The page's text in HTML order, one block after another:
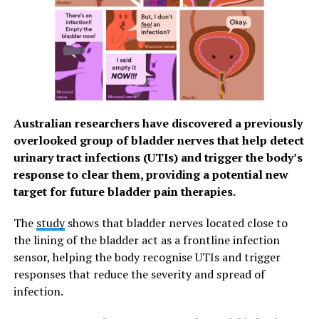
Dr Katyal said: “These results show that
underconfidence is not a single phenomenon with a
single cause, as we identified two different types of
underconfidence – one that tends to affect people with
anxiety, and one more common among women.
Different groups arrive at similar patterns of self-
The authors say their findings highlight the importance
of personalised approaches to both mental health
treatment and efforts to address societal disparities in
confidence.
Senior author Professor Steve Fleming (UCL Psychology
& Language Sciences) said: “By revealing the
mechanisms behind these biases, we may be able to
design targeted interventions – for example, helping
anxious individuals interrupt the accumulation of
Australian researchers have discovered a previously
overlooked group of bladder nerves that help detect
urinary tract infections (UTIs) and trigger the body’s
response to clear them, providing a potential new
target for future bladder pain therapies.
The studyshows that bladder nerves located close to
the lining of the bladder act as a frontline infection
sensor, helping the body recognise UTIs and trigger
responses that reduce the severity and spread of
infection.